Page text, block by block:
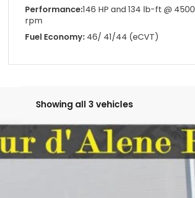
Performance:146 HP and 134 lb-ft @ 4500
rpm
Fuel Economy:46/ 41/44 (eCVT)
Showing all 3 vehicles
FINANCE